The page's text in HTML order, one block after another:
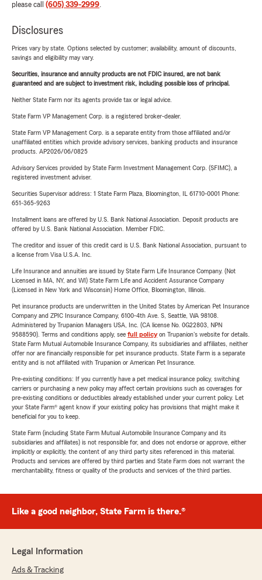
please call (605) 339-2999.
Disclosures
Prices vary by state. Options selected by customer; availability, amount of discounts,
savings and eligibility may vary.
Securities, insurance and annuity products are not FDIC insured, are not bank
guaranteed and are subject to investment risk, including possible loss of principal.
Neither State Farm nor its agents provide tax or legal advice.
State Farm VP Management Corp. is a registered broker-dealer.
State Farm VP Management Corp. is a separate entity from those affiliated and/or
unaffiliated entities which provide advisory services, banking products and insurance
products. AP2026/06/0825
Advisory Services provided by State Farm Investment Management Corp. (SFIMC), a
registered investment adviser.
Securities Supervisor address: 1 State Farm Plaza, Bloomington, IL 61710-0001 Phone:
651-365-9263
Installment loans are offered by U.S. Bank National Association. Deposit products are
offered by U.S. Bank National Association. Member FDIC.
The creditor and issuer of this credit card is U.S. Bank National Association, pursuant to
a license from Visa U.S.A. Inc.
Life Insurance and annuities are issued by State Farm Life Insurance Company. (Not
Licensed in MA, NY, and WI) State Farm Life and Accident Assurance Company
(Licensed in New York and Wisconsin) Home Office, Bloomington, Illinois.
Pet insurance products are underwritten in the United States by American Pet Insurance
Company and ZPIC Insurance Company, 6100-4th Ave. S, Seattle, WA 98108.
Administered by Trupanion Managers USA, Inc. (CA license No. 0G22803, NPN
9588590). Terms and conditions apply, see full policyon Trupanion's website for details.
State Farm Mutual Automobile Insurance Company, its subsidiaries and affiliates, neither
offer nor are financially responsible for pet insurance products. State Farm is a separate
entity and is not affiliated with Trupanion or American Pet Insurance.
Pre-existing conditions: If you currently have a pet medical insurance policy, switching
carriers or purchasing a new policy may affect certain provisions such as coverages for
pre-existing conditions or deductibles already established under your current policy. Let
your State Farm® agent know if your existing policy has provisions that might make it
beneficial for you to keep.
State Farm (including State Farm Mutual Automobile Insurance Company and its
subsidiaries and affiliates) is not responsible for, and does not endorse or approve, either
implicitly or explicitly, the content of any third party sites referenced in this material.
Products and services are offered by third parties and State Farm does not warrant the
merchantability, fitness or quality of the products and services of the third parties.
Like a good neighbor, State Farm is there.®
Legal Information
Ads & Tracking